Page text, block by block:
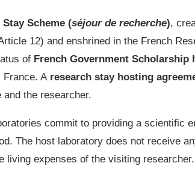
Stay Scheme (séjour de recherche),
12) and enshrined in the French
of French Government Scholarship
France. A research stay hosting
the researcher.
commit to providing a scientific
The host laboratory does not receive
living expenses of the visiting researcher.